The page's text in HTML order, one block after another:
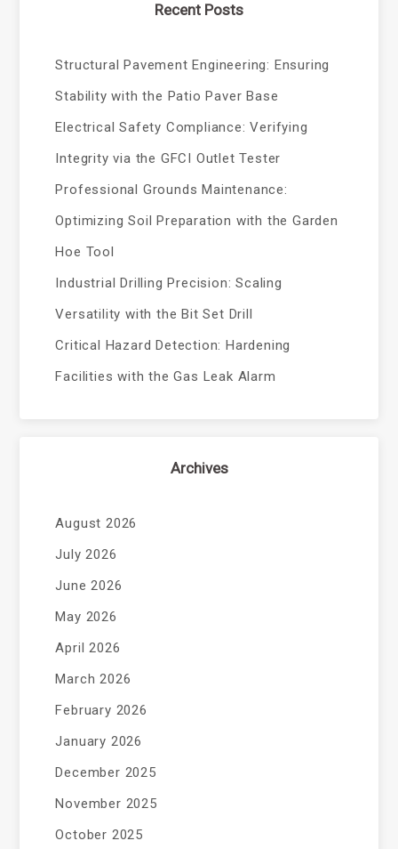
Recent Posts
Structural Pavement Engineering: Ensuring
Stability with the Patio Paver Base
Electrical Safety Compliance: Verifying
Integrity via the GFCI Outlet Tester
Professional Grounds Maintenance:
Optimizing Soil Preparation with the Garden
Hoe Tool
Industrial Drilling Precision: Scaling
Versatility with the Bit Set Drill
Critical Hazard Detection: Hardening
Facilities with the Gas Leak Alarm
Archives
August 2026
July 2026
June 2026
May 2026
April 2026
March 2026
February 2026
January 2026
December 2025
November 2025
October 2025